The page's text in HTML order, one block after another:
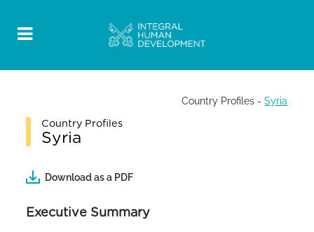
Country Profiles -Syria
Country Profiles
Syria
Download as a PDF
Executive Summary